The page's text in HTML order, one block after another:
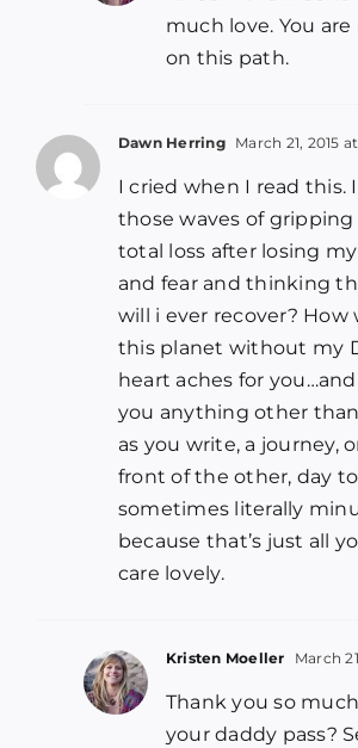
much love. You
on this path.
Dawn Herring March 21, 2015
I cried when I read this.
those waves of
total loss after losing
and fear and thinking
will i ever recover? How
this planet without my
heart aches for
you anything other
as you write, a journey,
front of the other, day to
sometimes literally
because that’s just all
care lovely.
Kristen Moeller March
Thank you so
your daddy pass?